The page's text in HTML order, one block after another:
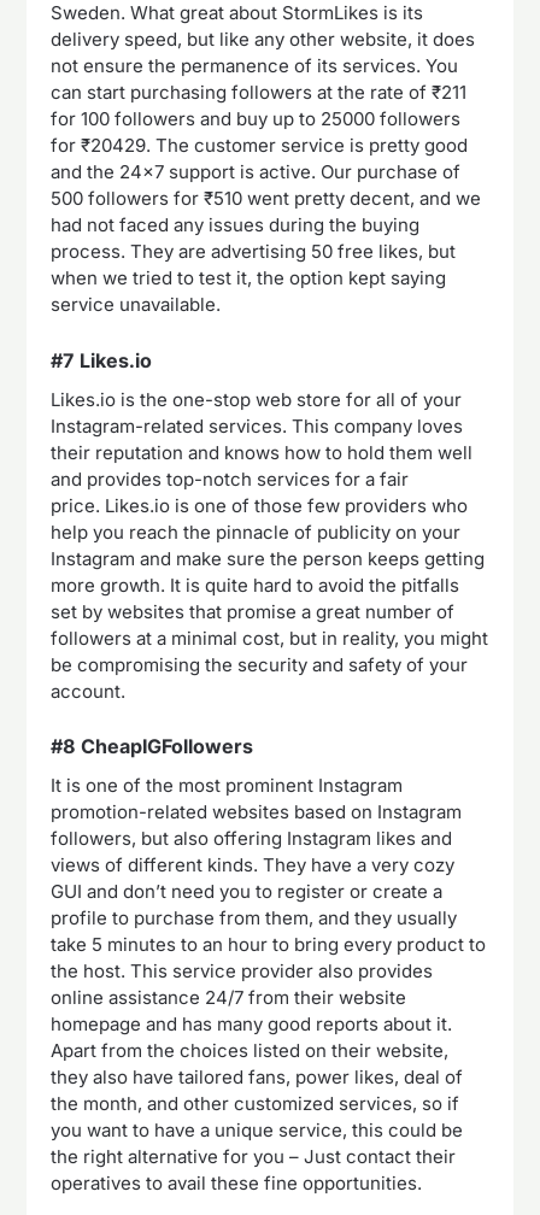
Sweden. What great about StormLikes is its
delivery speed, but like any other website, it does
not ensure the permanence of its services. You
can start purchasing followers at the rate of ₹211
for 100 followers and buy up to 25000 followers
for ₹20429. The customer service is pretty good
and the 24×7 support is active. Our purchase of
500 followers for ₹510 went pretty decent, and we
had not faced any issues during the buying
process. They are advertising 50 free likes, but
when we tried to test it, the option kept saying
service unavailable.
#7 Likes.io
Likes.io is the one-stop web store for all of your
Instagram-related services. This company loves
their reputation and knows how to hold them well
and provides top-notch services for a fair
price. Likes.io is one of those few providers who
help you reach the pinnacle of publicity on your
Instagram and make sure the person keeps getting
more growth. It is quite hard to avoid the pitfalls
set by websites that promise a great number of
followers at a minimal cost, but in reality, you might
be compromising the security and safety of your
account.
#8 CheapIGFollowers
It is one of the most prominent Instagram
promotion-related websites based on Instagram
followers, but also offering Instagram likes and
views of different kinds. They have a very cozy
GUI and don’t need you to register or create a
profile to purchase from them, and they usually
take 5 minutes to an hour to bring every product to
the host. This service provider also provides
online assistance 24/7 from their website
homepage and has many good reports about it.
Apart from the choices listed on their website,
they also have tailored fans, power likes, deal of
the month, and other customized services, so if
you want to have a unique service, this could be
the right alternative for you – Just contact their
operatives to avail these fine opportunities.